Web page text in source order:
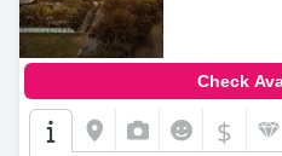
Check
$